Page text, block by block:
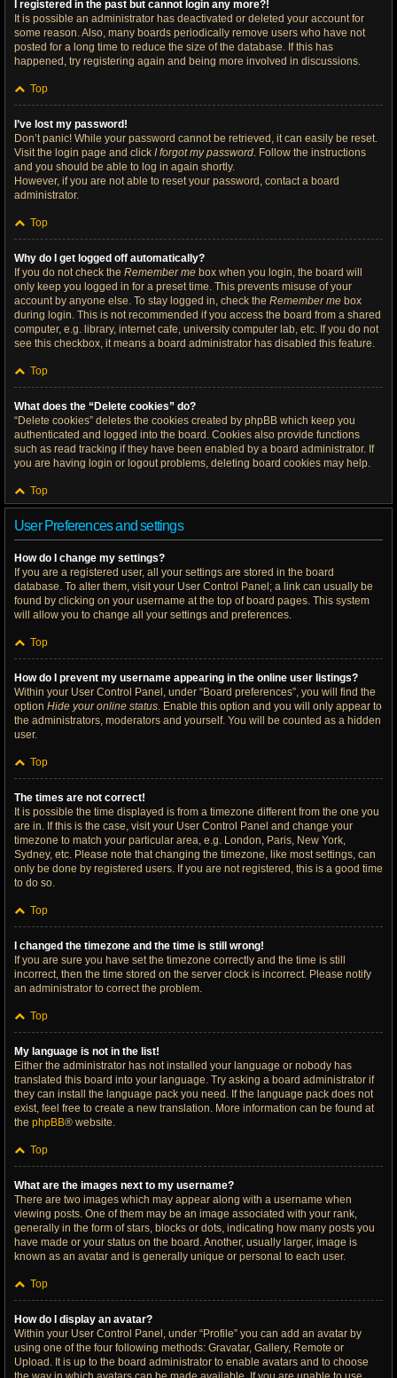
I registered in the past but cannot login any more?!
It is possible an administrator has deactivated or deleted your account for
some reason. Also, many boards periodically remove users who have not
posted for a long time to reduce the size of the database. If this has
happened, try registering again and being more involved in discussions.
Top
I’ve lost my password!
Don’t panic! While your password cannot be retrieved, it can easily be reset.
Visit the login page and click I forgot my password. Follow the instructions
and you should be able to log in again shortly.
However, if you are not able to reset your password, contact a board
administrator.
Top
Why do I get logged off automatically?
If you do not check the Remember me box when you login, the board will
only keep you logged in for a preset time. This prevents misuse of your
account by anyone else. To stay logged in, check the Remember me box
during login. This is not recommended if you access the board from a shared
computer, e.g. library, internet cafe, university computer lab, etc. If you do not
see this checkbox, it means a board administrator has disabled this feature.
Top
What does the “Delete cookies” do?
“Delete cookies” deletes the cookies created by phpBB which keep you
authenticated and logged into the board. Cookies also provide functions
such as read tracking if they have been enabled by a board administrator. If
you are having login or logout problems, deleting board cookies may help.
Top
User Preferences and settings
How do I change my settings?
If you are a registered user, all your settings are stored in the board
database. To alter them, visit your User Control Panel; a link can usually be
found by clicking on your username at the top of board pages. This system
will allow you to change all your settings and preferences.
Top
How do I prevent my username appearing in the online user listings?
Within your User Control Panel, under “Board preferences”, you will find the
option Hide your online status. Enable this option and you will only appear to
the administrators, moderators and yourself. You will be counted as a hidden
user.
Top
The times are not correct!
It is possible the time displayed is from a timezone different from the one you
are in. If this is the case, visit your User Control Panel and change your
timezone to match your particular area, e.g. London, Paris, New York,
Sydney, etc. Please note that changing the timezone, like most settings, can
only be done by registered users. If you are not registered, this is a good time
to do so.
Top
I changed the timezone and the time is still wrong!
If you are sure you have set the timezone correctly and the time is still
incorrect, then the time stored on the server clock is incorrect. Please notify
an administrator to correct the problem.
Top
My language is not in the list!
Either the administrator has not installed your language or nobody has
translated this board into your language. Try asking a board administrator if
they can install the language pack you need. If the language pack does not
exist, feel free to create a new translation. More information can be found at
the phpBB® website.
Top
What are the images next to my username?
There are two images which may appear along with a username when
viewing posts. One of them may be an image associated with your rank,
generally in the form of stars, blocks or dots, indicating how many posts you
have made or your status on the board. Another, usually larger, image is
known as an avatar and is generally unique or personal to each user.
Top
How do I display an avatar?
Within your User Control Panel, under “Profile” you can add an avatar by
using one of the four following methods: Gravatar, Gallery, Remote or
Upload. It is up to the board administrator to enable avatars and to choose